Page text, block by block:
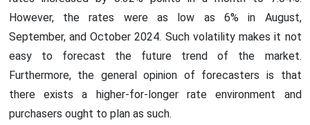
However, the rates were as low as 6% in August,
September, and October 2024. Such volatility makes it not
easy to forecast the future trend of the market.
Furthermore, the general opinion of forecasters is that
there exists a higher-for-longer rate environment and
purchasers ought to plan as such.